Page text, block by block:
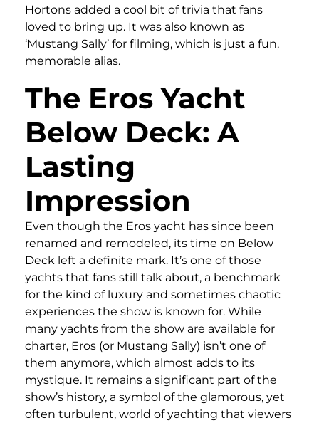
Hortons added a cool bit of trivia that fans
loved to bring up. It was also known as
‘Mustang Sally’ for filming, which is just a fun,
memorable alias.
The Eros Yacht
Below Deck: A
Lasting
Impression
Even though the Eros yacht has since been
renamed and remodeled, its time on Below
Deck left a definite mark. It’s one of those
yachts that fans still talk about, a benchmark
for the kind of luxury and sometimes chaotic
experiences the show is known for. While
many yachts from the show are available for
charter, Eros (or Mustang Sally) isn’t one of
them anymore, which almost adds to its
mystique. It remains a significant part of the
show’s history, a symbol of the glamorous, yet
often turbulent, world of yachting that viewers